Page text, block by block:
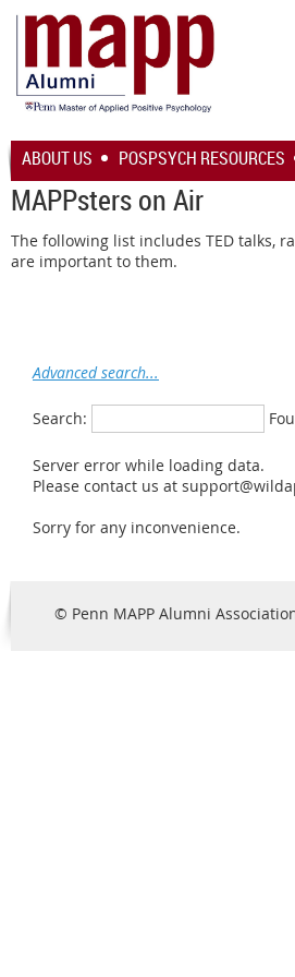
ABOUT US POSPSYCH RESOURCES
MAPPsters on Air
The following list includes TED talks,
are important to them.
Advanced search...
Search:
Server error while loading data.
Please contact us at
Sorry for any inconvenience.
© Penn MAPP Alumni